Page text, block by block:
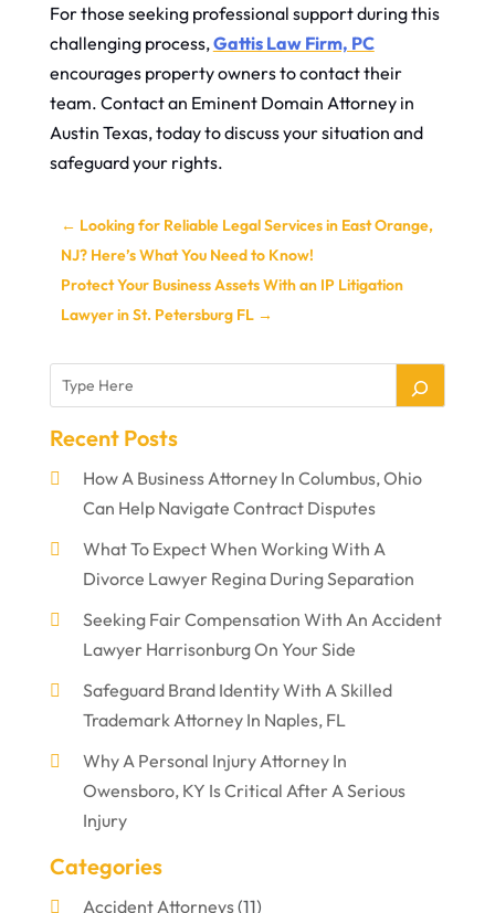
For those seeking professional support during this
challenging process,Gattis Law Firm, PC
encourages property owners to contact their
team. Contact an Eminent Domain Attorney in
Austin Texas, today to discuss your situation and
safeguard your rights.
← Looking for Reliable Legal Services in East Orange,
NJ? Here’s What You Need to Know!
Protect Your Business Assets With an IP Litigation
Lawyer in St. Petersburg FL→
Recent Posts
How A Business Attorney In Columbus, Ohio
Can Help Navigate Contract Disputes
What To Expect When Working With A
Divorce Lawyer Regina During Separation
Seeking Fair Compensation With An Accident
Lawyer Harrisonburg On Your Side
Safeguard Brand Identity With A Skilled
Trademark Attorney In Naples, FL
Why A Personal Injury Attorney In
Owensboro, KY Is Critical After A Serious
Injury
Categories
Accident Attorneys(11)